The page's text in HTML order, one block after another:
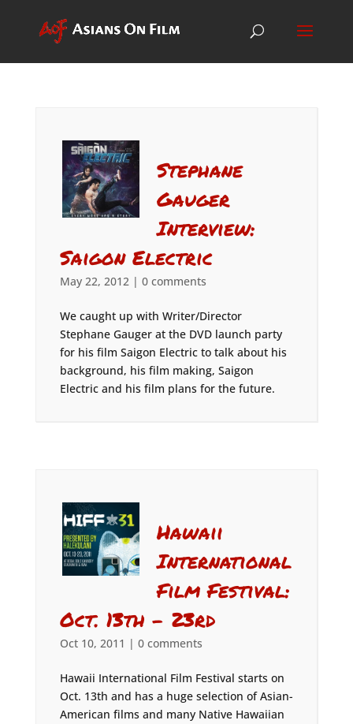
Stephane
Gauger
Interview:
Saigon Electric
May 22, 2012| 0 comments
We caught up with Writer/Director
Stephane Gauger at the DVD launch party
for his film Saigon Electric to talk about his
background, his film making, Saigon
Electric and his film plans for the future.
Hawaii
International
Film Festival:
Oct. 13th – 23rd
Oct 10, 2011 | 0 comments
Hawaii International Film Festival starts on
Oct. 13th and has a huge selection of Asian-
American films and many Native Hawaiian